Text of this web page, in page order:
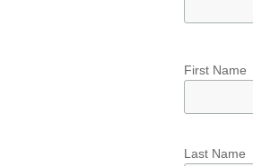
First Name
Last Name